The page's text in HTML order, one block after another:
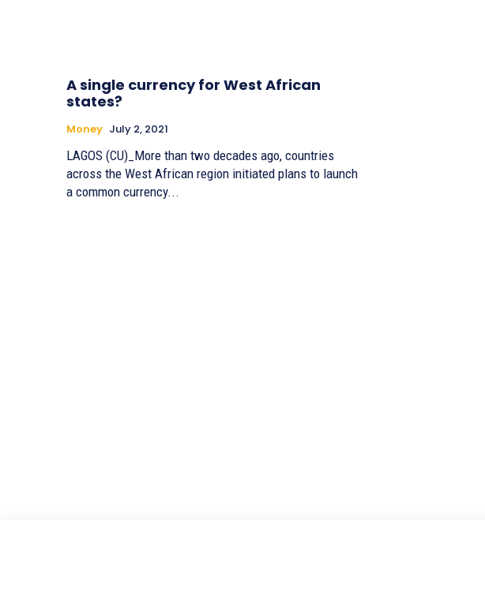
A single currency for West African
states?
Money July 2, 2021
LAGOS (CU)_More than two decades ago, countries
across the West African region initiated plans to launch
a common currency...